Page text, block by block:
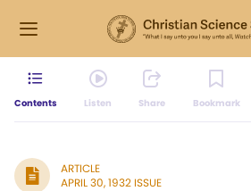
Contents Listen Share Bookmark
ARTICLE
APRIL 30, 1932 ISSUE